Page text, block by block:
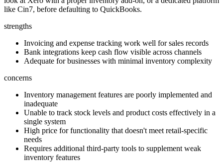
like Cin7, before defaulting to QuickBooks.
strengths
Invoicing and expense tracking work well for sales records
Bank integrations keep cash flow visible across channels
Adequate for businesses with minimal inventory complexity
concerns
Inventory management features are poorly implemented and
inadequate
Unable to track stock levels and product costs effectively in a
single system
High price for functionality that doesn't meet retail-specific
needs
Requires additional third-party tools to supplement weak
inventory features